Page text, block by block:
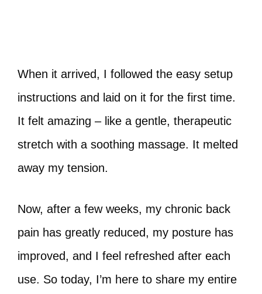
When it arrived, I followed the easy setup
instructions and laid on it for the first time.
It felt amazing – like a gentle, therapeutic
stretch with a soothing massage. It melted
away my tension.
Now, after a few weeks, my chronic back
pain has greatly reduced, my posture has
improved, and I feel refreshed after each
use. So today, I’m here to share my entire